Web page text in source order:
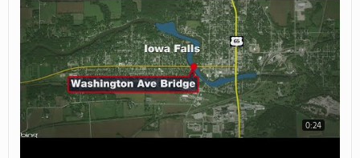
0:24